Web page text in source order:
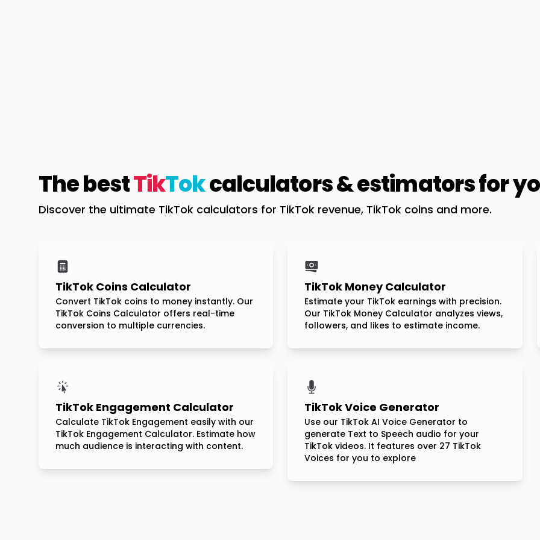
The bestTikTokcalculators & estimators for
Discover the ultimate TikTok calculators for TikTok revenue, TikTok coins and more.
TikTok Coins Calculator
Convert TikTok coins to money instantly. Our
TikTok Coins Calculator offers real-time
conversion to multiple currencies.
TikTok Money Calculator
Estimate your TikTok earnings with precision.
Our TikTok Money Calculator analyzes views,
followers, and likes to estimate income.
TikTok Engagement Calculator
Calculate TikTok Engagement easily with our
TikTok Engagement Calculator. Estimate how
much audience is interacting with content.
TikTok Voice Generator
Use our TikTok AI Voice Generator to
generate Text to Speech audio for your
TikTok videos. It features over 27 TikTok
Voices for you to explore